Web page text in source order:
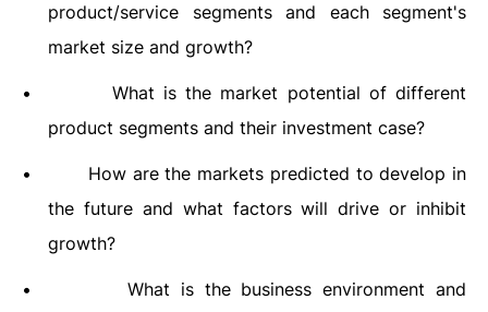
product/service segments and each segment's
market size and growth?
•
What is the market potential of different
product segments and their investment case?
•
How are the markets predicted to develop in
the future and what factors will drive or inhibit
growth?
•
What is the business environment and